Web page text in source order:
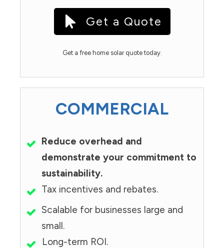
Get a Quote
Get a free home solar quote today.
COMMERCIAL
Reduce overhead and
demonstrate your commitment to
sustainability.
Tax incentives and rebates.
Scalable for businesses large and
small.
Long-term ROI.